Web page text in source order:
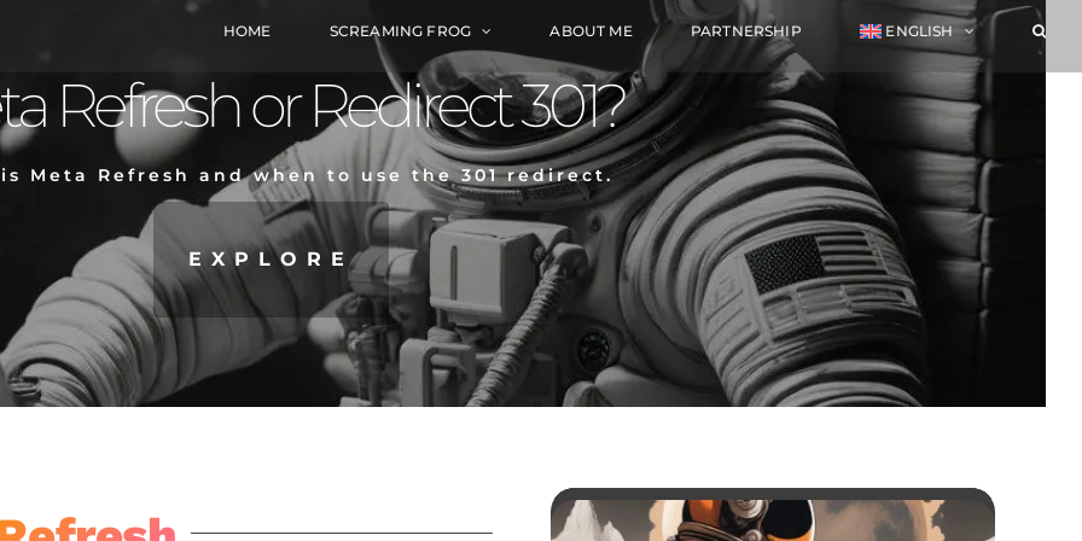
HOME SCREAMING FROG ABOUT ME PARTNERSHIP ENGLISH
Refresh or Redirect 301?
Meta Refresh and when to use the 301 redirect.
EXPLORE